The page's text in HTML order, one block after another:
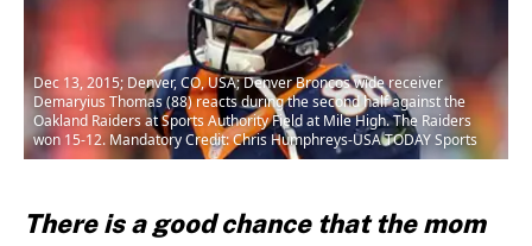
Dec 13, 2015; Denver, CO, USA; Denver Broncos wide receiver
Demaryius Thomas (88) reacts during the second half against the
Oakland Raiders at Sports Authority Field at Mile High. The Raiders
won 15-12. Mandatory Credit: Chris Humphreys-USA TODAY Sports
There is a good chance that the mom